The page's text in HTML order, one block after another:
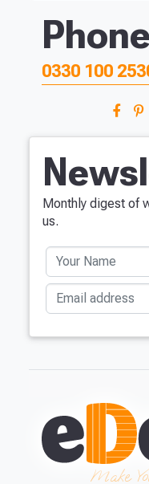
0330 100
Monthly digest of
us.
Your Name
Email address
Make